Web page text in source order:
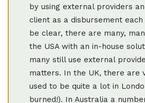
by using external providers
client as a disbursement
be clear, there are many,
the USA with an in-house
many still use external
matters. In the UK, there are
used to be quite a lot in
burned!). In Australia a